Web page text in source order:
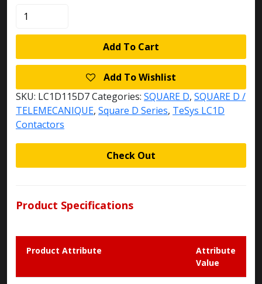
LC1D115D7
quantity
Add To Cart
Add To Wishlist
SKU: LC1D115D7Categories: SQUARE D, SQUARE D /
TELEMECANIQUE, Square D Series, TeSys LC1D
Contactors
Check Out
Product Specifications
Product Attribute
Attribute
Value